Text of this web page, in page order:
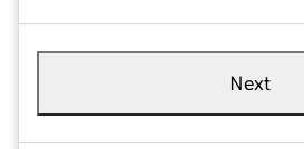
Next